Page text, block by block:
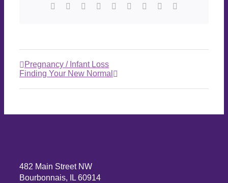
Pregnancy / Infant Loss
Finding Your New Normal
482 Main Street NW
Bourbonnais, IL 60914